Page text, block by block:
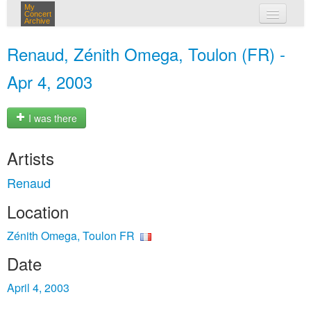
My
Concert
Archive
Renaud, Zénith Omega, Toulon (FR) -
Apr 4, 2003
I was there
Artists
Renaud
Location
Zénith Omega, Toulon FR
Date
April 4, 2003